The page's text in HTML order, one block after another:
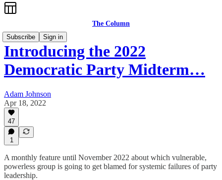
The Column
Subscribe
Sign in
Introducing the 2022
Democratic Party Midterm…
Adam Johnson
Apr 18, 2022
47
1
A monthly feature until November 2022 about which vulnerable,
powerless group is going to get blamed for systemic failures of party
leadership.